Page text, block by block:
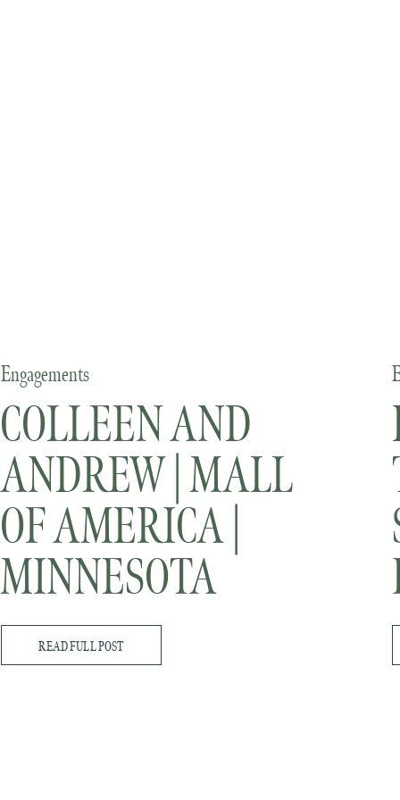
COLLEEN AND
ANDREW | MALL
OF AMERICA |
MINNESOTA
WEDDING
PHOTOGRAPHER
Engagements
READ FULL POST